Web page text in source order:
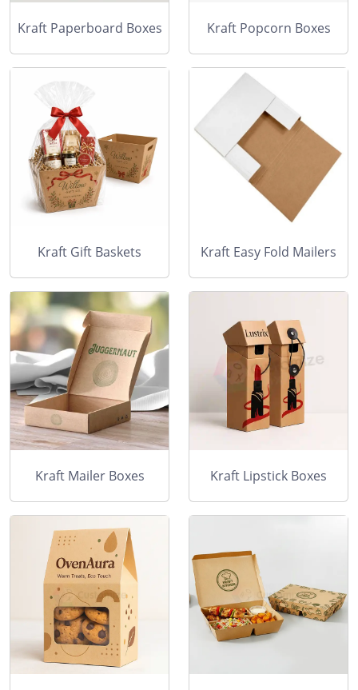
Kraft Paperboard Boxes Kraft Popcorn Boxes
Kraft Gift Baskets Kraft Easy Fold Mailers
Kraft Mailer Boxes Kraft Lipstick Boxes